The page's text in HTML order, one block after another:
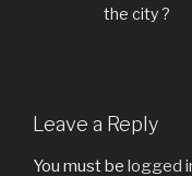
the city ?
Leave a Reply
You must be logged